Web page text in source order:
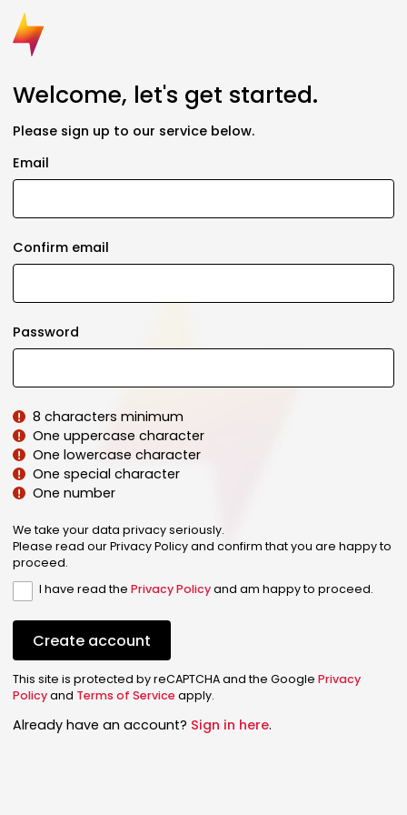
Welcome, let's get started.
Please sign up to our service below.
Email
Confirm email
Password
8 characters minimum
One uppercase character
One lowercase character
One special character
One number
We take your data privacy seriously.
Please read our Privacy Policy and confirm that you are happy to
proceed.
I have read thePrivacy Policyand am happy to proceed.
Create account
This site is protected by reCAPTCHA and the Google Privacy
Policyand Terms of Serviceapply.
Already have an account? Sign in here.